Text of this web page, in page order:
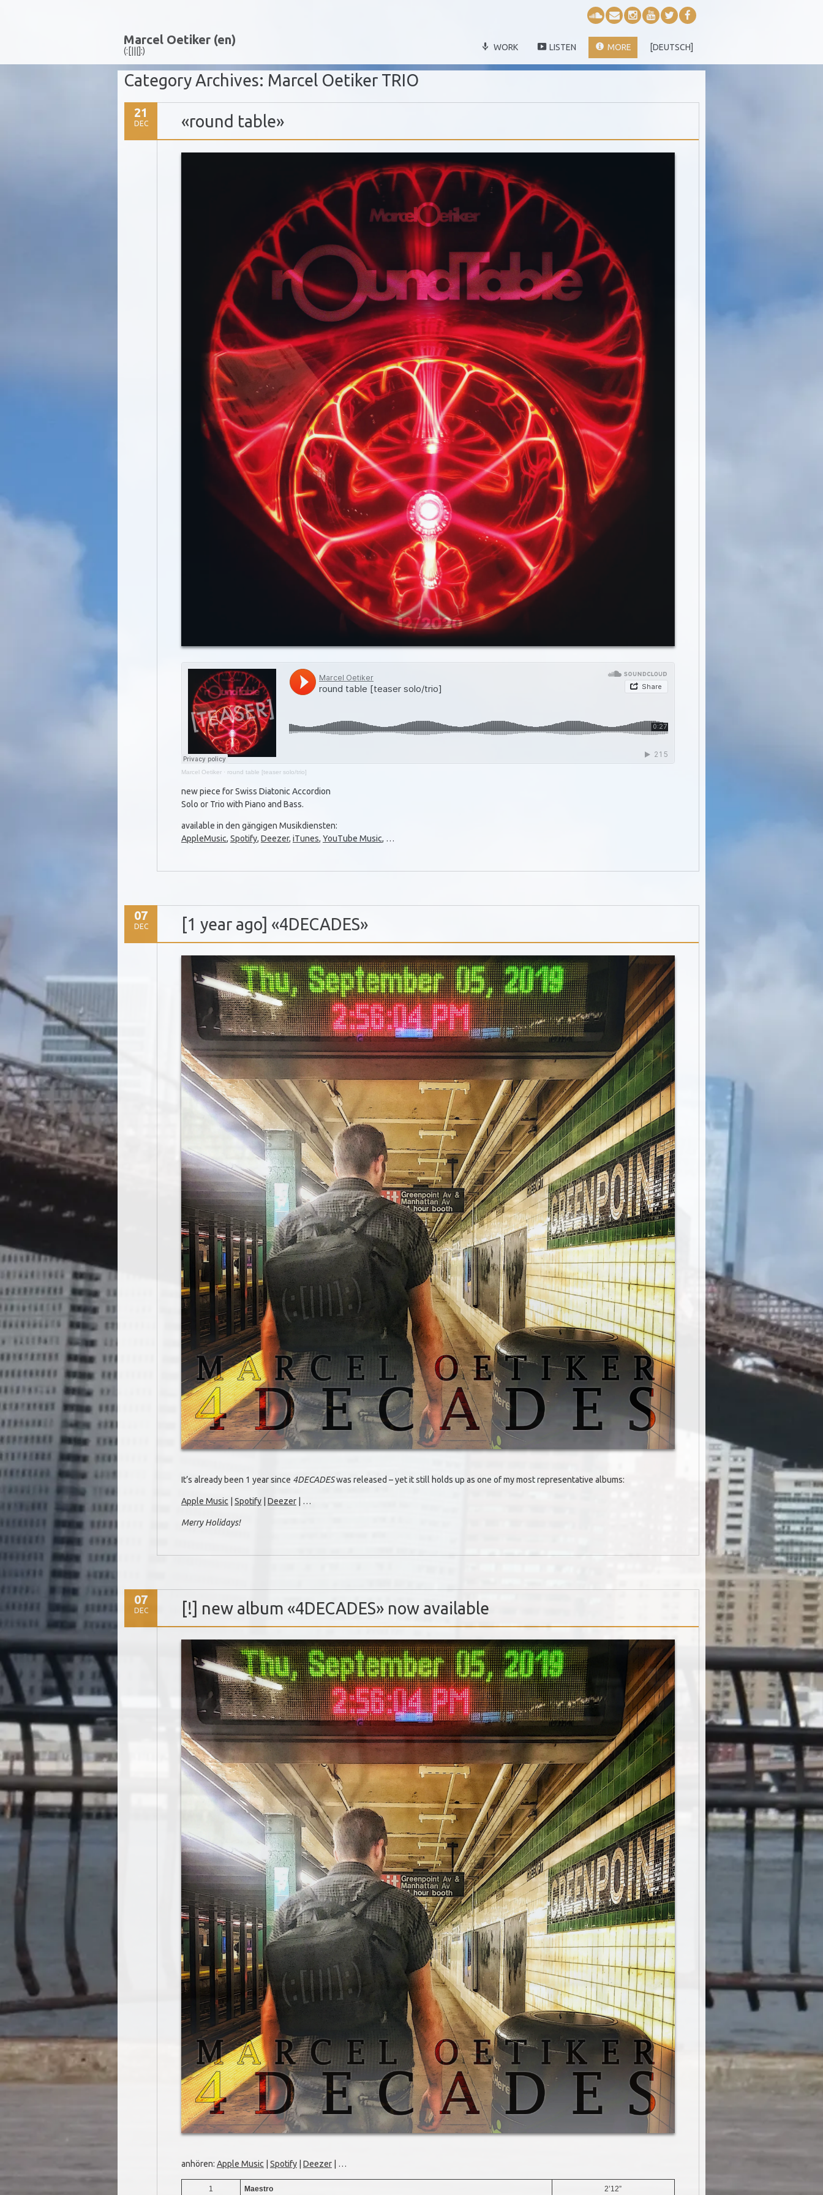
Marcel Oetiker (en)
(:[|||]:) WORK LISTEN MORE [DEUTSCH]
Category Archives: Marcel Oetiker TRIO
21
DEC «round table»
Marcel Oetiker· round table [teaser solo/trio]
new piece for Swiss Diatonic Accordion
Solo or Trio with Piano and Bass.
available in den gängigen Musikdiensten:
AppleMusic, Spotify, Deezer, iTunes, YouTube Music, …
07
DEC [1 year ago] «4DECADES»
It’s already been 1 year since 4DECADESwas released – yet it still holds up as one of my most representative albums:
Apple Music Spotify| Deezer| …
Merry Holidays!
07
DEC [!] new album «4DECADES» now available
anhören: Apple Music Spotify| Deezer| …
1 Maestro 2’12”